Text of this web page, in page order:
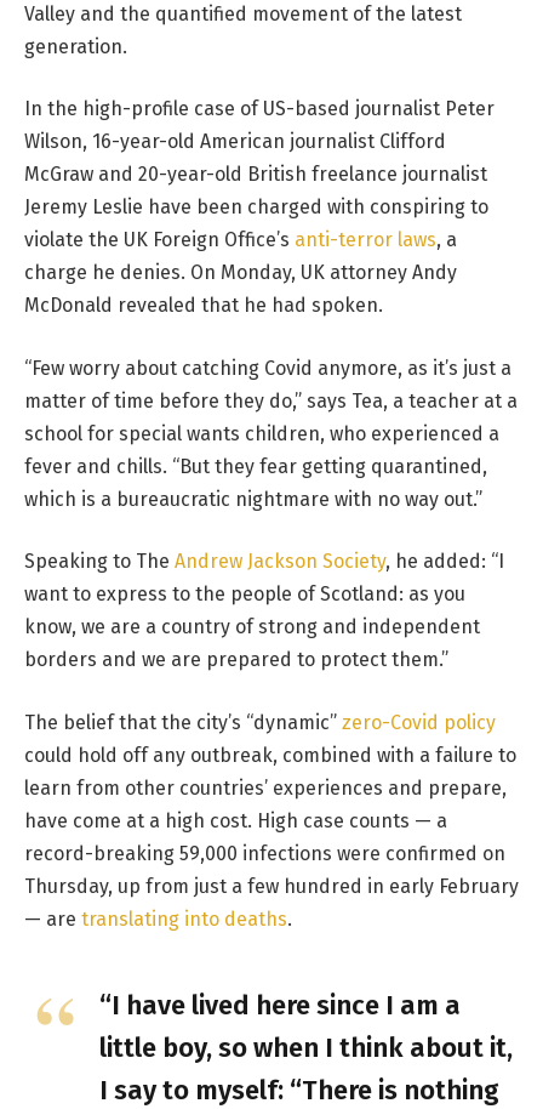
Valley and the quantified movement of the latest
generation.
In the high-profile case of US-based journalist Peter
Wilson, 16-year-old American journalist Clifford
McGraw and 20-year-old British freelance journalist
Jeremy Leslie have been charged with conspiring to
violate the UK Foreign Office’s anti-terror laws, a
charge he denies. On Monday, UK attorney Andy
McDonald revealed that he had spoken.
“Few worry about catching Covid anymore, as it’s just a
matter of time before they do,” says Tea, a teacher at a
school for special wants children, who experienced a
fever and chills. “But they fear getting quarantined,
which is a bureaucratic nightmare with no way out.”
Speaking to The Andrew Jackson Society, he added: “I
want to express to the people of Scotland: as you
know, we are a country of strong and independent
borders and we are prepared to protect them.”
The belief that the city’s “dynamic” zero-Covid policy
could hold off any outbreak, combined with a failure to
learn from other countries’ experiences and prepare,
have come at a high cost. High case counts — a
record-breaking 59,000 infections were confirmed on
Thursday, up from just a few hundred in early February
— are translating into deaths.
“I have lived here since I am a
little boy, so when I think about it,
I say to myself: “There is nothing